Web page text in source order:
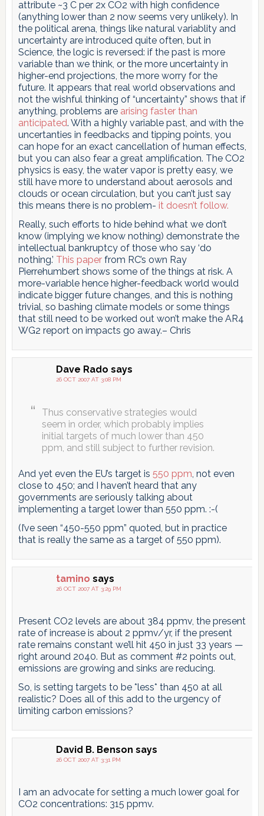
attribute ~3 C per 2x CO2 with high confidence
(anything lower than 2 now seems very unlikely). In
the political arena, things like natural variablity and
uncertainty are introduced quite often, but in
Science, the logic is reversed: if the past is more
variable than we think, or the more uncertainty in
higher-end projections, the more worry for the
future. It appears that real world observations and
not the wishful thinking of “uncertainty” shows that if
anything, problems are arising faster than
anticipated. With a highly variable past, and with the
uncertanties in feedbacks and tipping points, you
can hope for an exact cancellation of human effects,
but you can also fear a great amplification. The CO2
physics is easy, the water vapor is pretty easy, we
still have more to understand about aerosols and
clouds or ocean circulation, but you can’t just say
this means there is no problem- it doesn’t follow.
Really, such efforts to hide behind what we don’t
know (implying we know nothing) demonstrate the
intellectual bankruptcy of those who say ‘do
nothing.’ This paperfrom RC’s own Ray
Pierrehumbert shows some of the things at risk. A
more-variable hence higher-feedback world would
indicate bigger future changes, and this is nothing
trivial, so bashing climate models or some things
that still need to be worked out won’t make the AR4
WG2 report on impacts go away.– Chris
Dave Rado says
26 OCT 2007 AT 3:08 PM
Thus conservative strategies would
seem in order, which probably implies
initial targets of much lower than 450
ppm, and still subject to further revision.
And yet even the EU’s target is 550 ppm, not even
close to 450; and I haven’t heard that any
governments are seriously talking about
implementing a target lower than 550 ppm. :-(
(I’ve seen “450-550 ppm” quoted, but in practice
that is really the same as a target of 550 ppm).
tamino says
26 OCT 2007 AT 3:29 PM
Present CO2 levels are about 384 ppmv, the present
rate of increase is about 2 ppmv/yr, if the present
rate remains constant we’ll hit 450 in just 33 years —
right around 2040. But as comment #2 points out,
emissions are growing and sinks are reducing.
So, is setting targets to be *less* than 450 at all
realistic? Does all of this add to the urgency of
limiting carbon emissions?
David B. Benson says
26 OCT 2007 AT 3:31 PM
I am an advocate for setting a much lower goal for
CO2 concentrations: 315 ppmv.